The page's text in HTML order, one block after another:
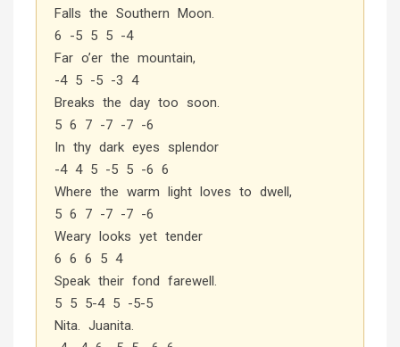
Falls the Southern Moon.
6 -5 5 5 -4
Far o’er the mountain,
-4 5 -5 -3 4
Breaks the day too soon.
5 6 7 -7 -7 -6
In thy dark eyes splendor
-4 4 5 -5 5 -6 6
Where the warm light loves to dwell,
5 6 7 -7 -7 -6
Weary looks yet tender
6 6 6 5 4
Speak their fond farewell.
5 5 5-4 5 -5-5
Nita. Juanita.